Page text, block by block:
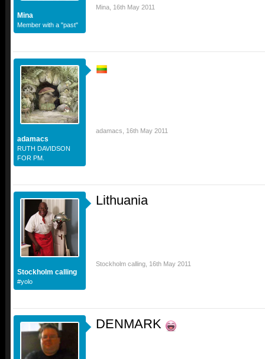
Mina
Member with a "past"
Mina 16th May 2011
adamacs
RUTH DAVIDSON
FOR PM.
adamacs 16th May 2011
Stockholm calling
#yolo
Lithuania
Stockholm calling 16th May 2011
DENMARK